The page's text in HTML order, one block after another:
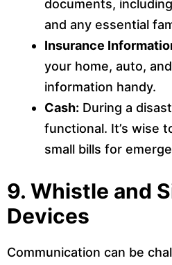
documents,
and any essential
Insurance
your home, auto,
information handy.
Cash: During a
functional. It’s wise
small bills for
9. Whistle and
Devices
Communication can be